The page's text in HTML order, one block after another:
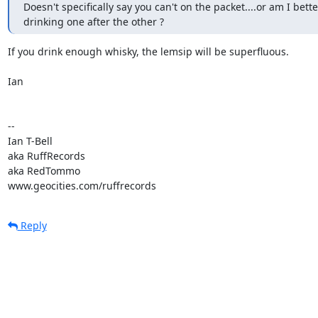
Doesn't specifically say you can't on the packet....or am I
drinking one after the other ?
If you drink enough whisky, the lemsip will be superfluous.
Ian
--
Ian T-Bell
aka RuffRecords
aka RedTommo
www.geocities.com/ruffrecords
Reply